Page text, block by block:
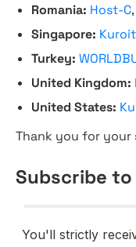
Romania: Host-C,
Singapore: Kuroit
Turkey:
United Kingdom:
United States:
Thank you for your
Subscribe